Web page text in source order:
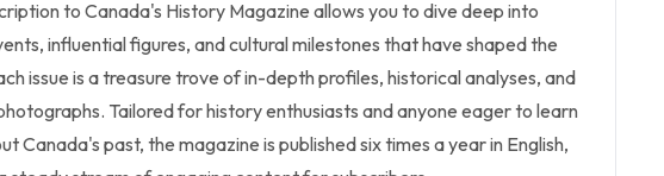
to Canada's History Magazine allows you to dive deep into
influential figures, and cultural milestones that have shaped the
issue is a treasure trove of in-depth profiles, historical analyses, and
Tailored for history enthusiasts and anyone eager to learn
Canada's past, the magazine is published six times a year in English,